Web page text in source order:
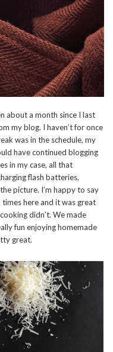
about a month since I last
my blog. I haven’t for once
was in the schedule, my
have continued blogging
in my case, all that
flash batteries,
picture. I’m happy to say
here and it was great
didn’t. We made
fun enjoying homemade
great.